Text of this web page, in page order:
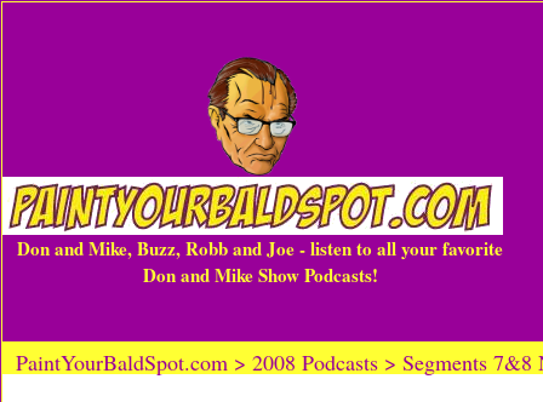
Don and Mike, Buzz, Robb and Joe - listen to all your favorite
Don and Mike Show Podcasts!
PaintYourBaldSpot.com > 2008 Podcasts > Segments 7&8